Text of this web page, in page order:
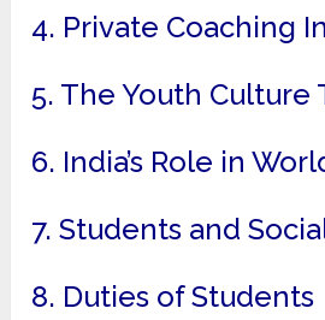
4. Private Coaching
5. The Youth Culture
6. India’s Role in
7. Students and
8. Duties of Students